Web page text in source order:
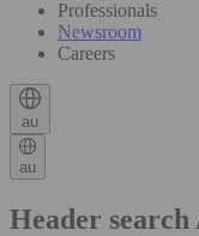
Professionals
Newsroom
Careers
au
au
Header